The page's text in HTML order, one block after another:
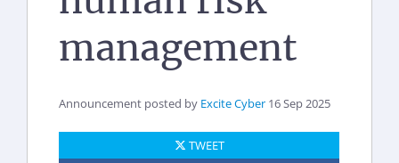
management
Announcement posted by Excite Cyber 16 Sep 2025
TWEET